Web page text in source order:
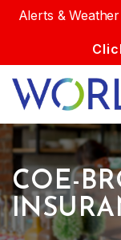
Alerts &
COE-